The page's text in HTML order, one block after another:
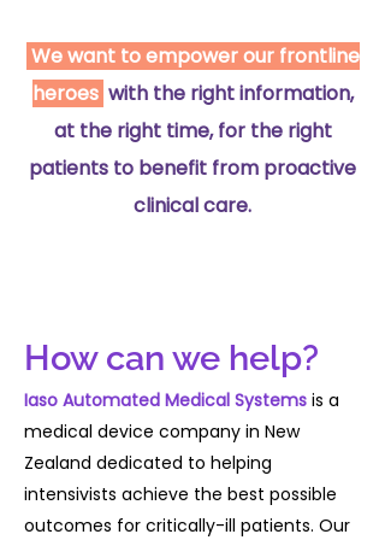
007-0532-3 [16] Systematic review
and evaluation of physiological
track and trigger warning systems
for identifying at-risk patients on
the ward. Intensive Care Med
2007;33:667–79. doi:10.1007/s00134-
007-0532-3 [17] Do either early
67.
doi:10.1016/j.resuscitation.2013.08.006
[18] Using electronic health record
data to develop and validate a
prediction model for adverse
outcomes in the wards*. Crit Care
Med 2014;42:841–8.
We want to empower our frontline
heroes with the right information,
at the right time, for the right
patients to benefit from proactive
clinical care.
How can we help?
Iaso Automated Medical Systems is a
medical device company in New
Zealand dedicated to helping
intensivists achieve the best possible
outcomes for critically-ill patients. Our